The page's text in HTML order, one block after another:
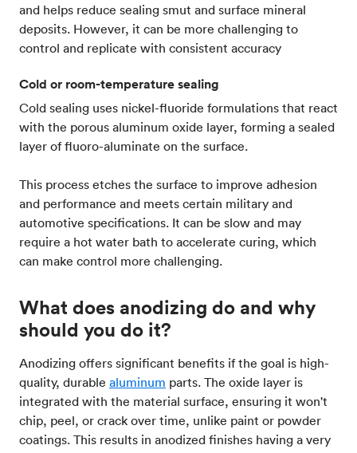
and helps reduce sealing smut and surface mineral
deposits. However, it can be more challenging to
control and replicate with consistent accuracy
Cold or room-temperature sealing
Cold sealing uses nickel-fluoride formulations that react
with the porous aluminum oxide layer, forming a sealed
layer of fluoro-aluminate on the surface.
This process etches the surface to improve adhesion
and performance and meets certain military and
automotive specifications. It can be slow and may
require a hot water bath to accelerate curing, which
can make control more challenging.
What does anodizing do and why
should you do it?
Anodizing offers significant benefits if the goal is high-
quality, durable aluminum parts. The oxide layer is
integrated with the material surface, ensuring it won't
chip, peel, or crack over time, unlike paint or powder
coatings. This results in anodized finishes having a very